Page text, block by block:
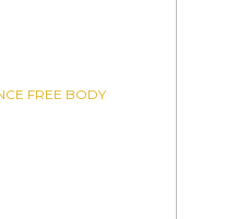
FREE BODY